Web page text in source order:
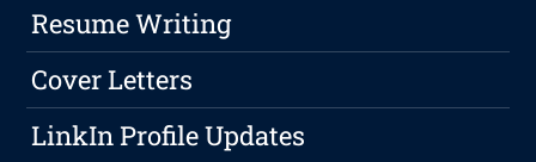
Resume Writing
Cover Letters
LinkIn Profile Updates